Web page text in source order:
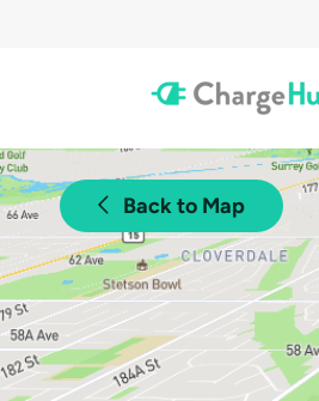
Back to Map